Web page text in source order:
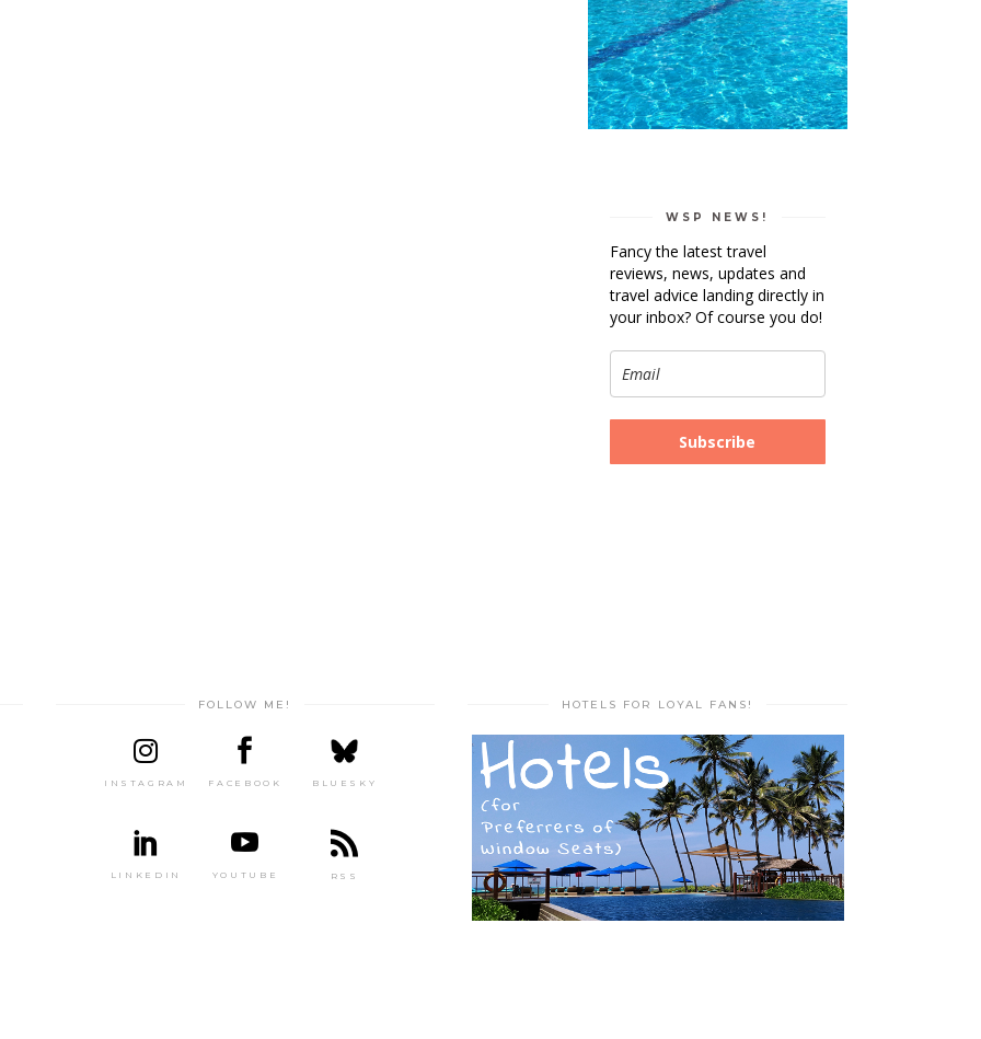
WSP NEWS!
Fancy the latest travel
reviews, news, updates and
travel advice landing directly in
your inbox? Of course you do!
Subscribe
FOLLOW ME!
INSTAGRAM FACEBOOK BLUESKY
LINKEDIN YOUTUBE RSS
HOTELS FOR LOYAL FANS!